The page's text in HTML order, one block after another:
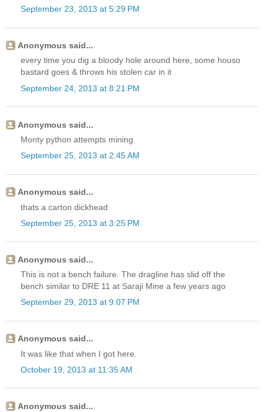
September 23, 2013 at 5:29 PM
Anonymous said...
every time you dig a bloody hole around here, some houso
bastard goes & throws his stolen car in it
September 24, 2013 at 8:21 PM
Anonymous said...
Monty python attempts mining
September 25, 2013 at 2:45 AM
Anonymous said...
thats a carton dickhead
September 25, 2013 at 3:25 PM
Anonymous said...
This is not a bench failure. The dragline has slid off the
bench similar to DRE 11 at Saraji Mine a few years ago
September 29, 2013 at 9:07 PM
Anonymous said...
It was like that when I got here.
October 19, 2013 at 11:35 AM
Anonymous said...